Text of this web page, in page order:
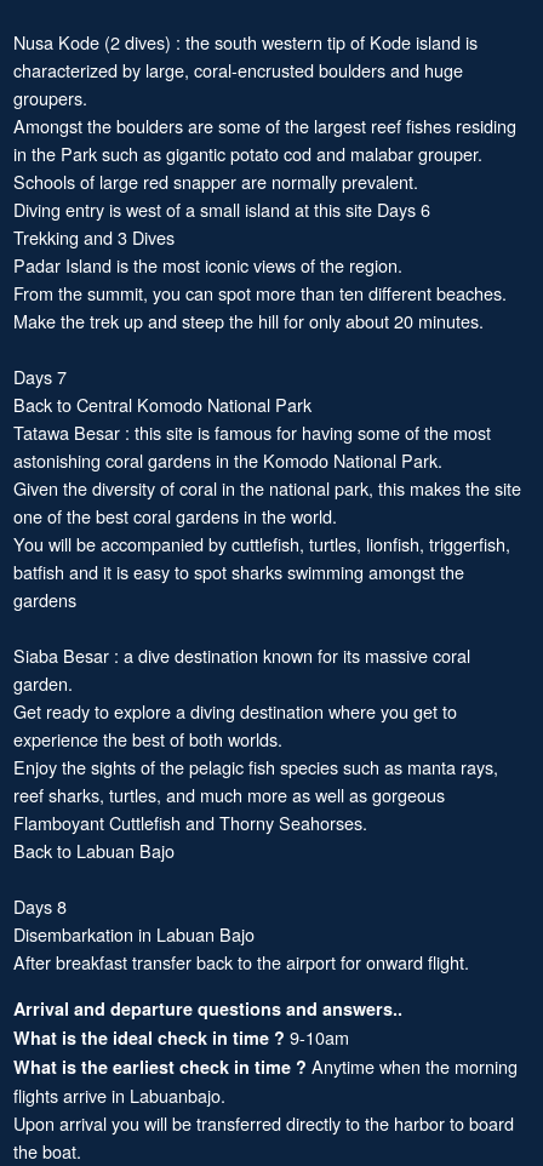
Nusa Kode (2 dives) : the south western tip of Kode island is
characterized by large, coral-encrusted boulders and huge
groupers.
Amongst the boulders are some of the largest reef fishes residing
in the Park such as gigantic potato cod and malabar grouper.
Schools of large red snapper are normally prevalent.
Diving entry is west of a small island at this site Days 6
Trekking and 3 Dives
Padar Island is the most iconic views of the region.
From the summit, you can spot more than ten different beaches.
Make the trek up and steep the hill for only about 20 minutes.
Days 7
Back to Central Komodo National Park
Tatawa Besar : this site is famous for having some of the most
astonishing coral gardens in the Komodo National Park.
Given the diversity of coral in the national park, this makes the site
one of the best coral gardens in the world.
You will be accompanied by cuttlefish, turtles, lionfish, triggerfish,
batfish and it is easy to spot sharks swimming amongst the
gardens
Siaba Besar : a dive destination known for its massive coral
garden.
Get ready to explore a diving destination where you get to
experience the best of both worlds.
Enjoy the sights of the pelagic fish species such as manta rays,
reef sharks, turtles, and much more as well as gorgeous
Flamboyant Cuttlefish and Thorny Seahorses.
Back to Labuan Bajo
Days 8
Disembarkation in Labuan Bajo
After breakfast transfer back to the airport for onward flight.
Arrival and departure questions and answers..
What is the ideal check in time ? 9-10am
What is the earliest check in time ? Anytime when the morning
flights arrive in Labuanbajo.
Upon arrival you will be transferred directly to the harbor to board
the boat.